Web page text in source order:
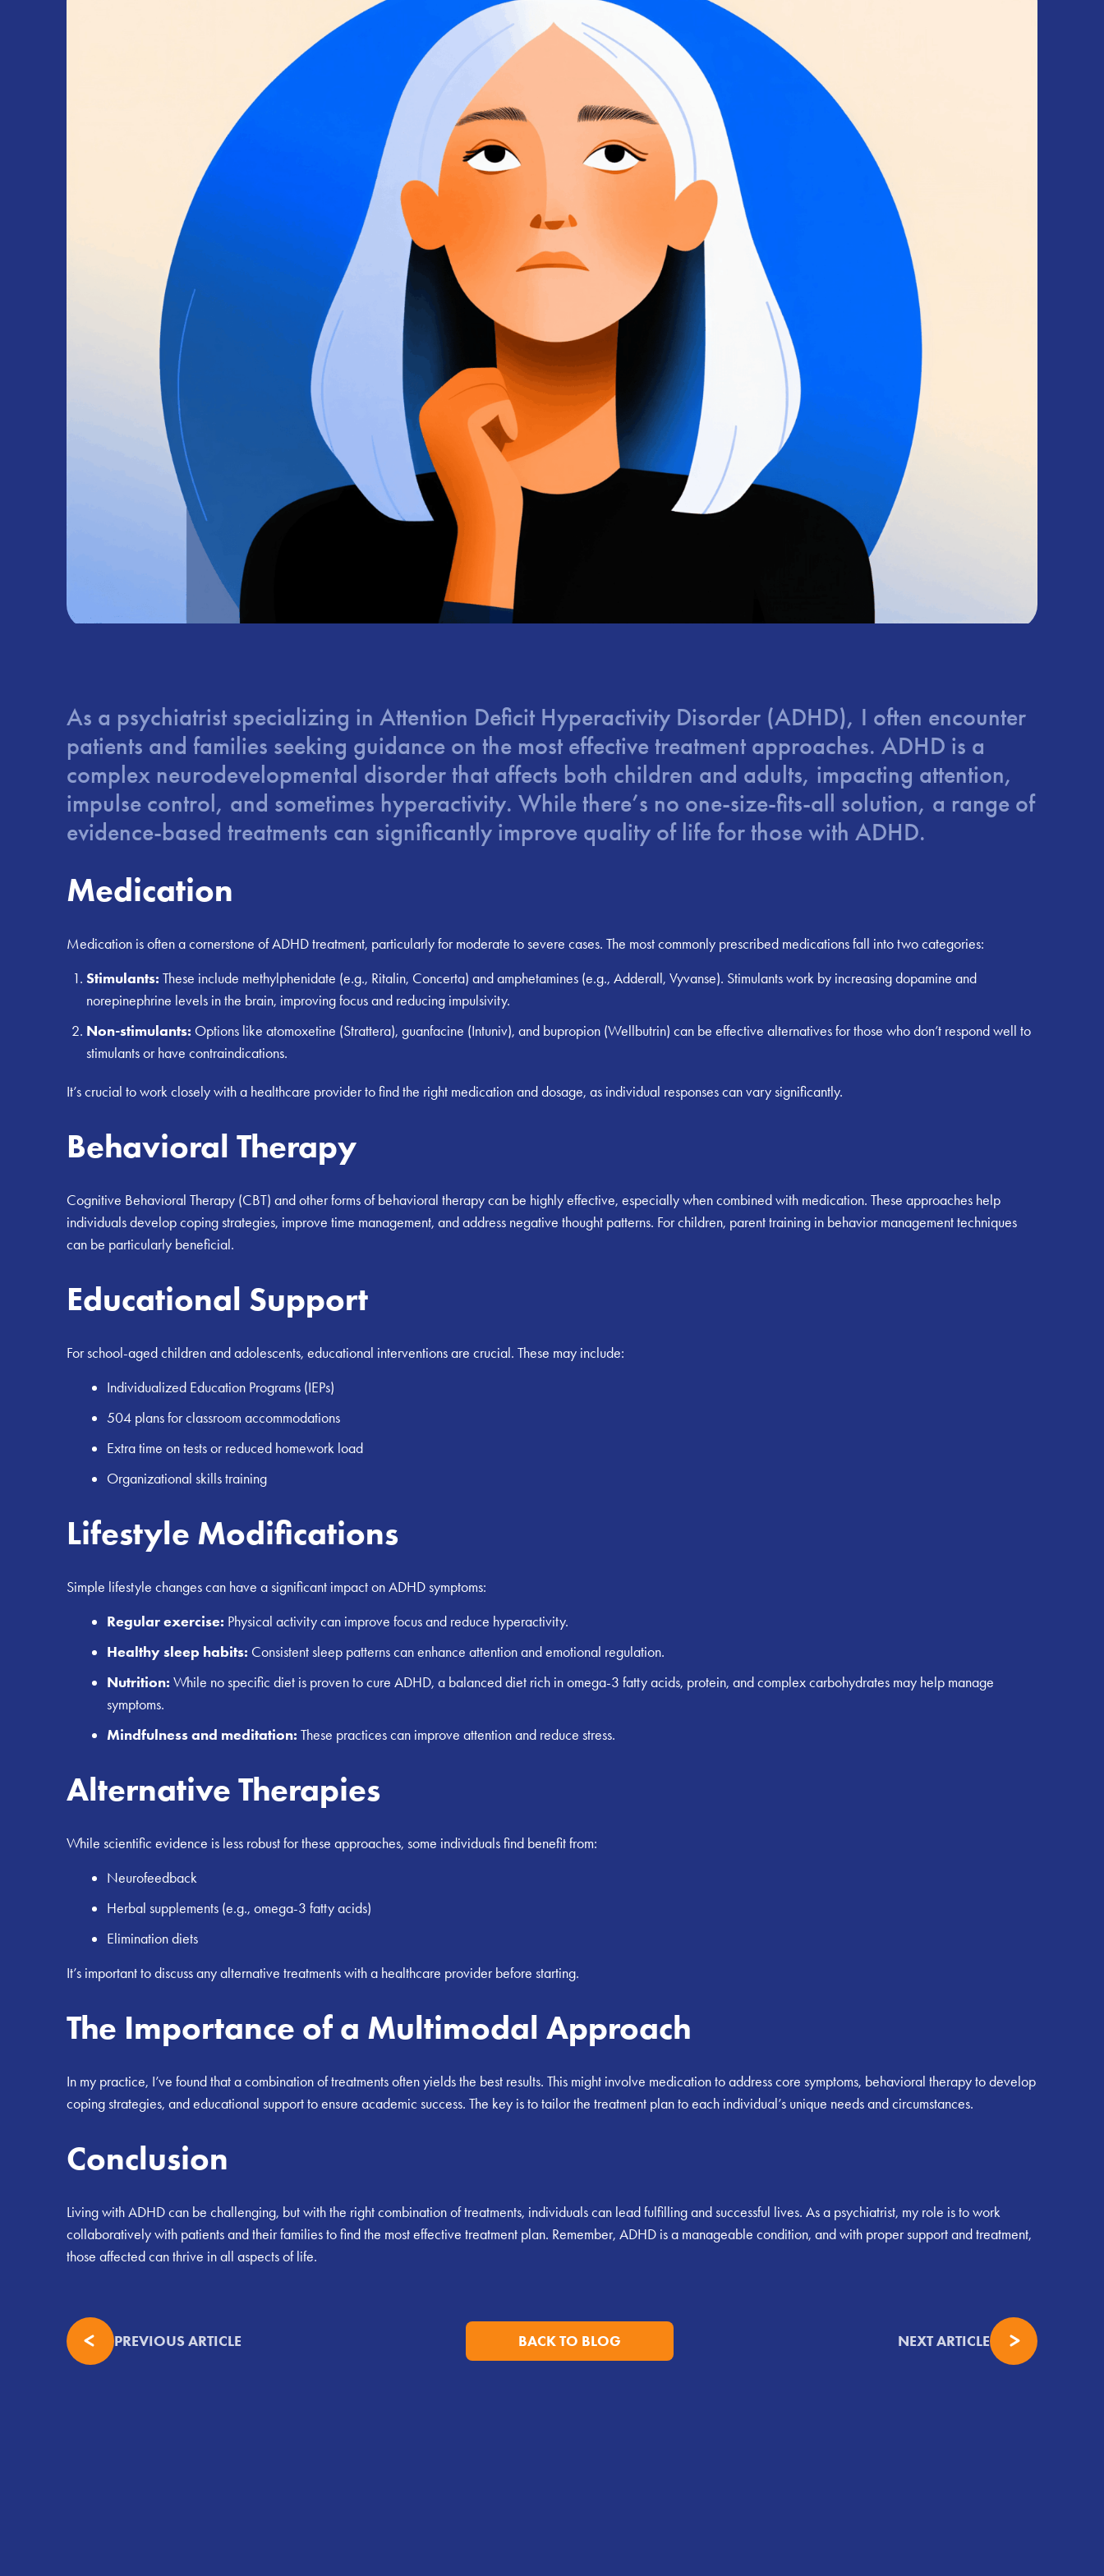
As a psychiatrist specializing in Attention Deficit Hyperactivity Disorder (ADHD), I often encounter
patients and families seeking guidance on the most effective treatment approaches. ADHD is a
complex neurodevelopmental disorder that affects both children and adults, impacting attention,
impulse control, and sometimes hyperactivity. While there’s no one-size-fits-all solution, a range of
evidence-based treatments can significantly improve quality of life for those with ADHD.
Medication
Medication is often a cornerstone of ADHD treatment, particularly for moderate to severe cases. The most commonly prescribed medications fall into two categories:
Stimulants: These include methylphenidate (e.g., Ritalin, Concerta) and amphetamines (e.g., Adderall, Vyvanse). Stimulants work by increasing dopamine and
norepinephrine levels in the brain, improving focus and reducing impulsivity.
Non-stimulants: Options like atomoxetine (Strattera), guanfacine (Intuniv), and bupropion (Wellbutrin) can be effective alternatives for those who don’t respond well to
stimulants or have contraindications.
It’s crucial to work closely with a healthcare provider to find the right medication and dosage, as individual responses can vary significantly.
Behavioral Therapy
Cognitive Behavioral Therapy (CBT) and other forms of behavioral therapy can be highly effective, especially when combined with medication. These approaches help
individuals develop coping strategies, improve time management, and address negative thought patterns. For children, parent training in behavior management techniques
can be particularly beneficial.
Educational Support
For school-aged children and adolescents, educational interventions are crucial. These may include:
Individualized Education Programs (IEPs)
504 plans for classroom accommodations
Extra time on tests or reduced homework load
Organizational skills training
Lifestyle Modifications
Simple lifestyle changes can have a significant impact on ADHD symptoms:
Regular exercise: Physical activity can improve focus and reduce hyperactivity.
Healthy sleep habits: Consistent sleep patterns can enhance attention and emotional regulation.
Nutrition: While no specific diet is proven to cure ADHD, a balanced diet rich in omega-3 fatty acids, protein, and complex carbohydrates may help manage
symptoms.
Mindfulness and meditation: These practices can improve attention and reduce stress.
Alternative Therapies
While scientific evidence is less robust for these approaches, some individuals find benefit from:
Neurofeedback
Herbal supplements (e.g., omega-3 fatty acids)
Elimination diets
It’s important to discuss any alternative treatments with a healthcare provider before starting.
The Importance of a Multimodal Approach
In my practice, I’ve found that a combination of treatments often yields the best results. This might involve medication to address core symptoms, behavioral therapy to develop
coping strategies, and educational support to ensure academic success. The key is to tailor the treatment plan to each individual’s unique needs and circumstances.
Conclusion
Living with ADHD can be challenging, but with the right combination of treatments, individuals can lead fulfilling and successful lives. As a psychiatrist, my role is to work
collaboratively with patients and their families to find the most effective treatment plan. Remember, ADHD is a manageable condition, and with proper support and treatment,
those affected can thrive in all aspects of life.
PREVIOUS ARTICLE BACK TO BLOG NEXT ARTICLE